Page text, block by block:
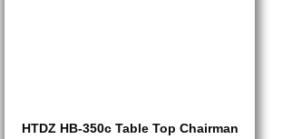
HTDZ HB-350c Table Top Chairman